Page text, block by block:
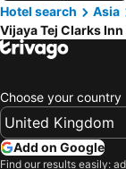
Hotel search
Asia
Vijaya Tej Clarks Inn
Choose your country
Add on Google
Find our results easily: